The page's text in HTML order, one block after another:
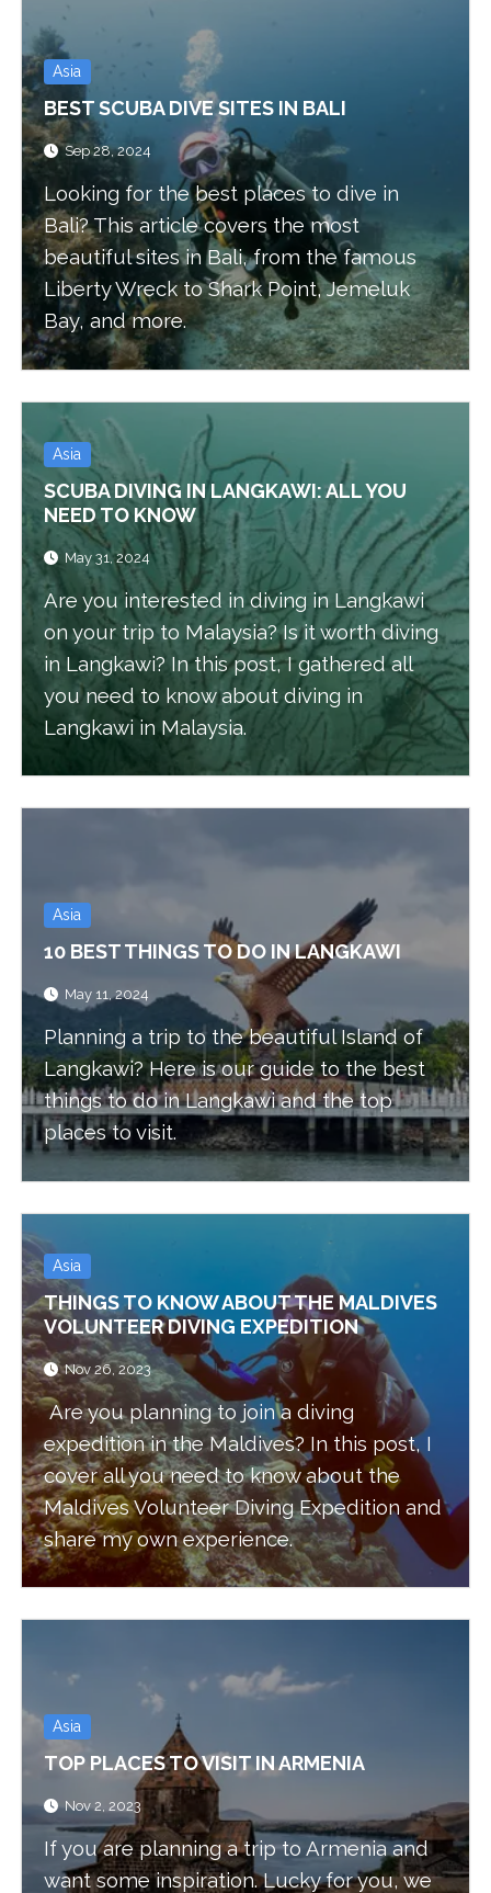
Asia
BEST SCUBA DIVE SITES IN BALI
Sep 28, 2024
Looking for the best places to dive in
Bali? This article covers the most
beautiful sites in Bali, from the famous
Liberty Wreck to Shark Point, Jemeluk
Bay, and more.
Asia
SCUBA DIVING IN LANGKAWI: ALL YOU
NEED TO KNOW
May 31, 2024
Are you interested in diving in Langkawi
on your trip to Malaysia? Is it worth diving
in Langkawi? In this post, I gathered all
you need to know about diving in
Langkawi in Malaysia.
Asia
10 BEST THINGS TO DO IN LANGKAWI
May 11, 2024
Planning a trip to the beautiful Island of
Langkawi? Here is our guide to the best
things to do in Langkawi and the top
places to visit.
Asia
THINGS TO KNOW ABOUT THE MALDIVES
VOLUNTEER DIVING EXPEDITION
Nov 26, 2023
Are you planning to join a diving
expedition in the Maldives? In this post, I
cover all you need to know about the
Maldives Volunteer Diving Expedition and
share my own experience.
Asia
TOP PLACES TO VISIT IN ARMENIA
Nov 2, 2023
If you are planning a trip to Armenia and
want some inspiration. Lucky for you, we